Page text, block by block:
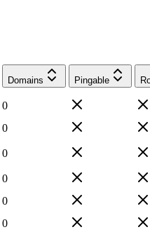
Domains Pingable
0
0
0
0
0
0